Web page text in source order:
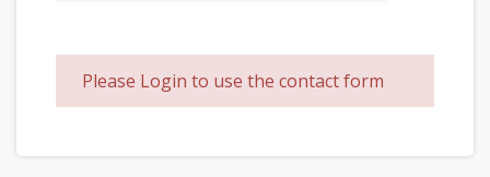
Please Login to use the contact form